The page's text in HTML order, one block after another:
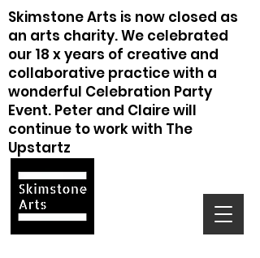
Skimstone Arts is now closed as
an arts charity. We celebrated
our 18 x years of creative and
collaborative practice with a
wonderful Celebration Party
Event. Peter and Claire will
continue to work with The
Upstartz